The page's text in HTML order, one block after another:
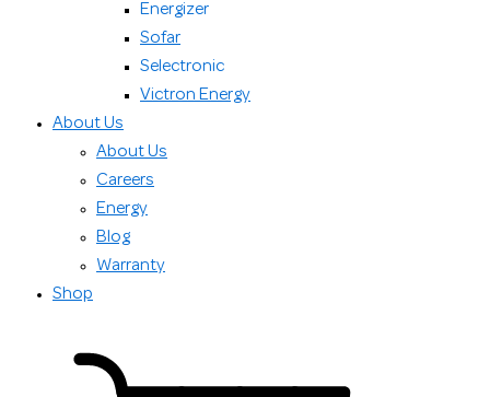
Energizer
Sofar
Selectronic
Victron Energy
About Us
About Us
Careers
Energy
Blog
Warranty
Shop